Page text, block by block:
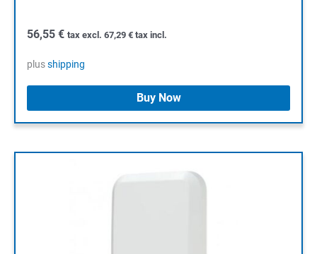
56,55 € tax excl. 67,29 € tax incl.
plusshipping
Buy Now